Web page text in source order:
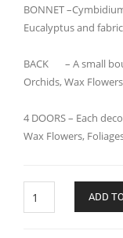
BONNET
Eucalyptus and
BACK – A small
Orchids, Wax
4 DOORS – Each
Wax Flowers,
ADD